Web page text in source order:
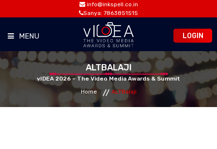
info@inkspell.co.in
Sanya: 7863851515
MENU
HOME
LOGIN
ALTBALAJI
vIDEA 2026 – The Video Media Awards & Summit
Home
ALTBalaji